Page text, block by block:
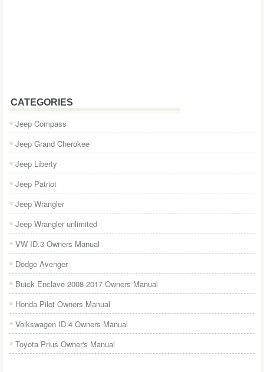
CATEGORIES
Jeep Compass
Jeep Grand Cherokee
Jeep Liberty
Jeep Patriot
Jeep Wrangler
Jeep Wrangler unlimited
VW ID.3 Owners Manual
Dodge Avenger
Buick Enclave 2008-2017 Owners Manual
Honda Pilot Owners Manual
Volkswagen ID.4 Owners Manual
Toyota Prius Owner's Manual